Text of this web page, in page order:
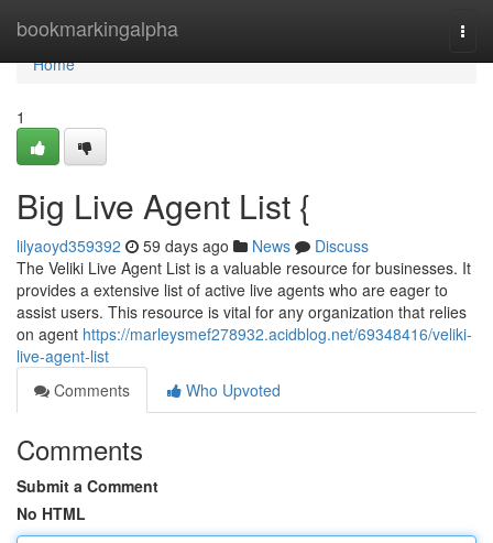
bookmarkingalpha
Home
Home
1
Big Live Agent List {
lilyaoyd359392 59 days ago News
Discuss
The Veliki Live Agent List is a valuable resource for businesses. It
provides a extensive list of active live agents who are eager to
assist users. This resource is vital for any organization that relies
on agent https://marleysmef278932.acidblog.net/69348416/veliki-
live-agent-list
Comments
Who Upvoted
Comments
Submit a Comment
No HTML